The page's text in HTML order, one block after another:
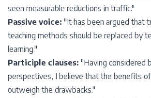
seen measurable reductions in traffic."
Passive voice: "It has been argued that
teaching methods should be replaced by
learning."
Participle clauses: "Having considered
perspectives, I believe that the benefits
outweigh the drawbacks."